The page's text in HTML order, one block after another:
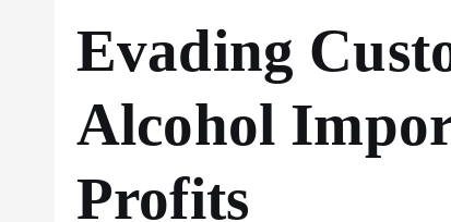
Evading
Alcohol
Profits